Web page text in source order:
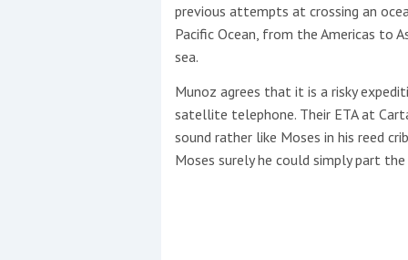
Yachting Monthly sponsors
the Chichester Marina Boat
Show and Watersports
Festival
previous attempts at crossing an
Pacific Ocean, from the Americas
sea.
Munoz agrees that it is a risky
satellite telephone. Their ETA at
sound rather like Moses in his reed
Moses surely he could simply part the